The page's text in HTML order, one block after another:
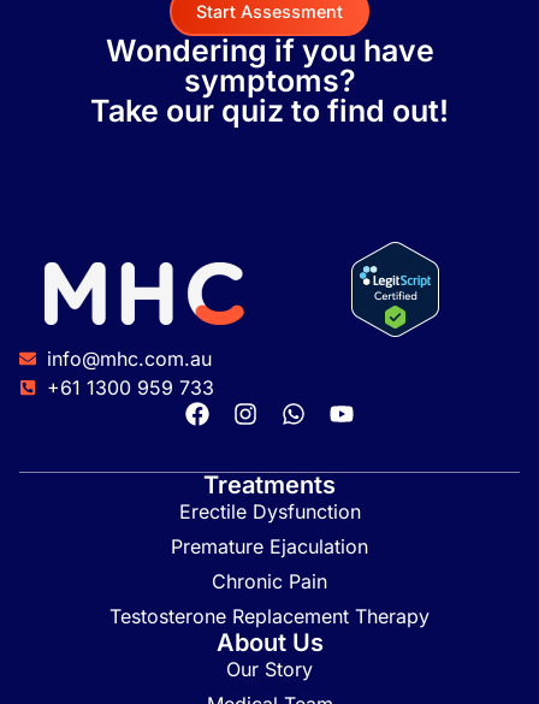
Start Assessment
Wondering if you have
symptoms?
Take our quiz to find out!
info@mhc.com.au
+61 1300 959 733
Treatments
Erectile Dysfunction
Premature Ejaculation
Chronic Pain
Testosterone Replacement Therapy
About Us
Our Story